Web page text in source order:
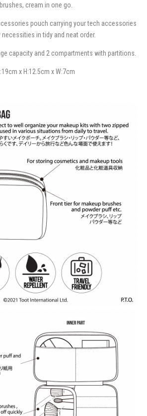
brushes, cream in one go.
pouch carrying your tech accessories
necessities in tidy and neat order.
capacity and 2 compartments with partitions.
L:19cm x H:12.5cm x W:7cm